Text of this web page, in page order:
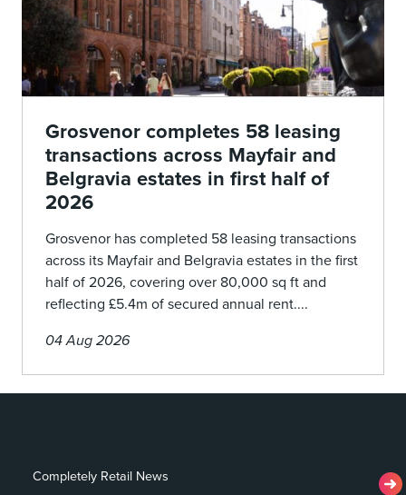
Grosvenor completes 58 leasing
transactions across Mayfair and
Belgravia estates in first half of
2026
Grosvenor has completed 58 leasing transactions
across its Mayfair and Belgravia estates in the first
half of 2026, covering over 80,000 sq ft and
reflecting £5.4m of secured annual rent....
04 Aug 2026
Completely Retail News